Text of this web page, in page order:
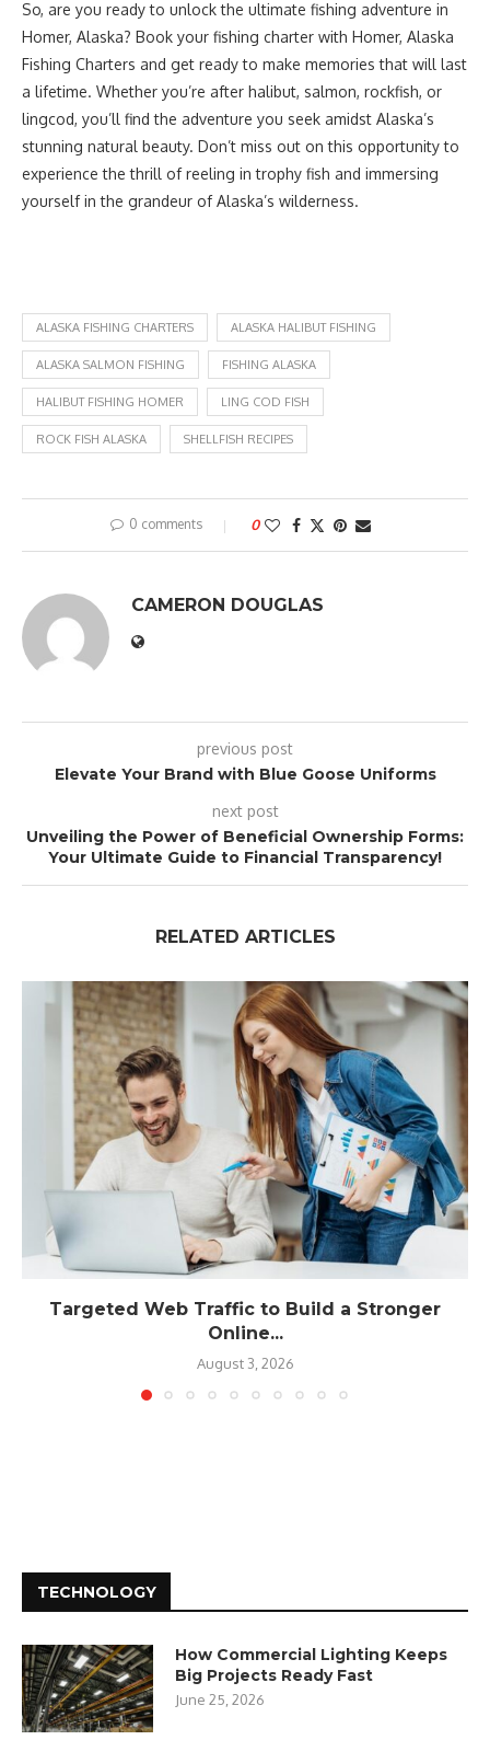
So, are you ready to unlock the ultimate fishing adventure in
Homer, Alaska? Book your fishing charter with Homer, Alaska
Fishing Charters and get ready to make memories that will last
a lifetime. Whether you’re after halibut, salmon, rockfish, or
lingcod, you’ll find the adventure you seek amidst Alaska’s
stunning natural beauty. Don’t miss out on this opportunity to
experience the thrill of reeling in trophy fish and immersing
yourself in the grandeur of Alaska’s wilderness.
ALASKA FISHING CHARTERS ALASKA HALIBUT FISHING
ALASKA SALMON FISHING FISHING ALASKA
HALIBUT FISHING HOMER LING COD FISH
ROCK FISH ALASKA SHELLFISH RECIPES
0 comments 0
CAMERON DOUGLAS
previous post
Elevate Your Brand with Blue Goose Uniforms
next post
Unveiling the Power of Beneficial Ownership Forms:
Your Ultimate Guide to Financial Transparency!
RELATED ARTICLES
Targeted Web Traffic to Build a Stronger
Online...
August 3, 2026
TECHNOLOGY
How Commercial Lighting Keeps
Big Projects Ready Fast
June 25, 2026